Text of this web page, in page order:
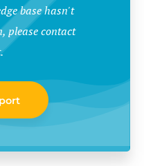
base hasn't
please contact